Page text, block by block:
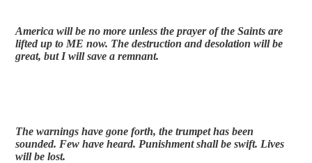
America will be no more unless the prayer of the Saints are
lifted up to ME now. The destruction and desolation will be
great, but I will save a remnant.
The warnings have gone forth, the trumpet has been
sounded. Few have heard. Punishment shall be swift. Lives
will be lost.